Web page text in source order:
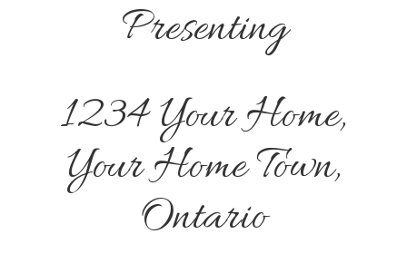
Presenting
1234 Your Home,
Your Home Town,
Ontario